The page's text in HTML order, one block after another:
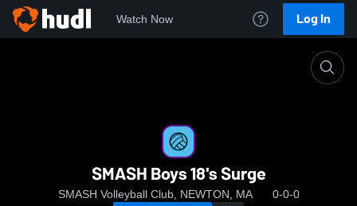
Watch Now Log In
SMASH Boys 18's Surge
SMASH Volleyball Club, NEWTON, MA 0-0-0